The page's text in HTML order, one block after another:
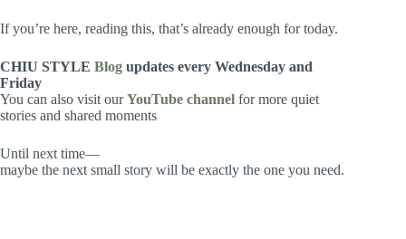
If you’re here, reading this, that’s already enough for today.
CHIU STYLE Blog updates every Wednesday and
Friday
You can also visit ourYouTube channel for more quiet
stories and shared moments
Until next time—
maybe the next small story will be exactly the one you need.